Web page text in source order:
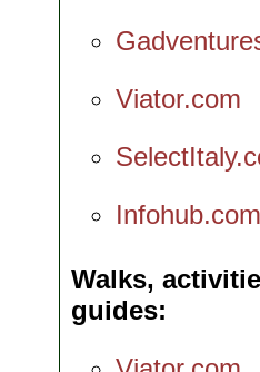
Viator.com
Infohub.com
Walks,
guides